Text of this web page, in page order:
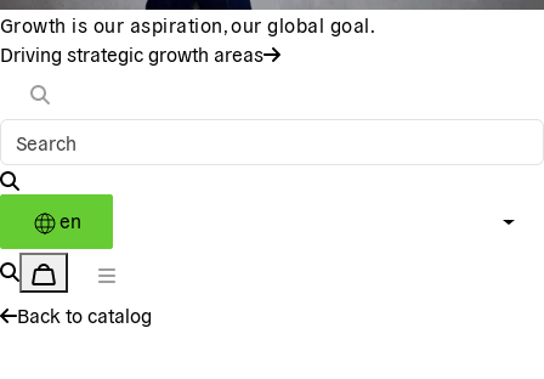
Growth is our aspiration, our global goal.
Driving strategic growth areas
en
Back to catalog